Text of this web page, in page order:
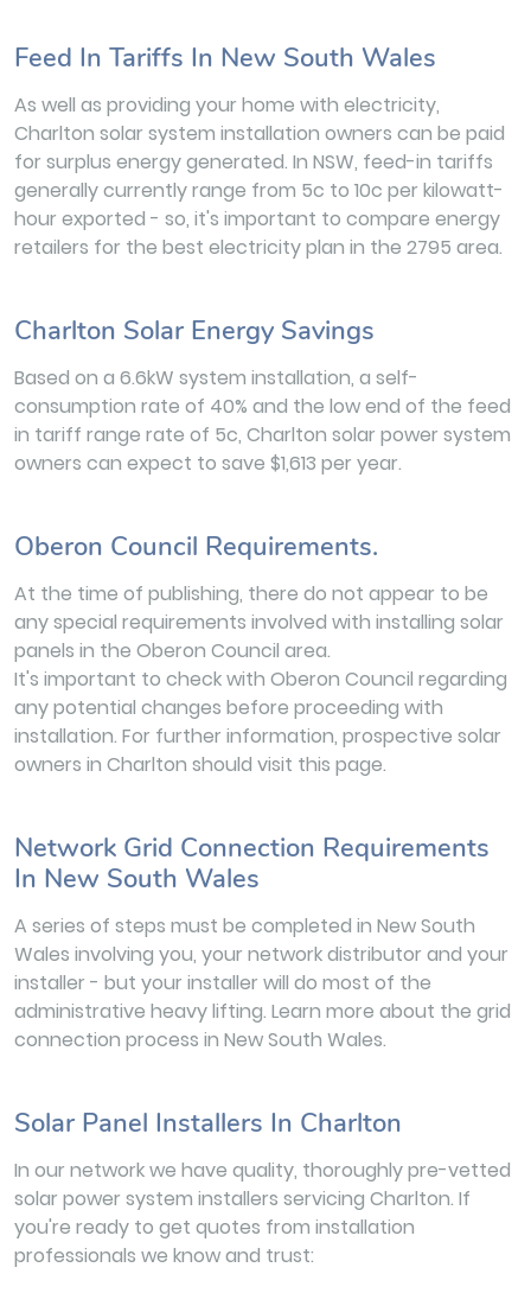
Feed In Tariffs In New South Wales
As well as providing your home with electricity,
Charlton solar system installation owners can be paid
for surplus energy generated. In NSW, feed-in tariffs
generally currently range from 5c to 10c per kilowatt-
hour exported - so, it's important to compare energy
retailers for the best electricity plan in the 2795 area.
Charlton Solar Energy Savings
Based on a 6.6kW system installation, a self-
consumption rate of 40% and the low end of the feed
in tariff range rate of 5c, Charlton solar power system
owners can expect to save $1,613 per year.
Oberon Council Requirements.
At the time of publishing, there do not appear to be
any special requirements involved with installing solar
panels in the Oberon Council area.
It's important to check with Oberon Council regarding
any potential changes before proceeding with
installation. For further information, prospective solar
owners in Charlton should visit this page.
Network Grid Connection Requirements
In New South Wales
A series of steps must be completed in New South
Wales involving you, your network distributor and your
installer - but your installer will do most of the
administrative heavy lifting. Learn more about the grid
connection process in New South Wales.
Solar Panel Installers In Charlton
In our network we have quality, thoroughly pre-vetted
solar power system installers servicing Charlton. If
you're ready to get quotes from installation
professionals we know and trust: